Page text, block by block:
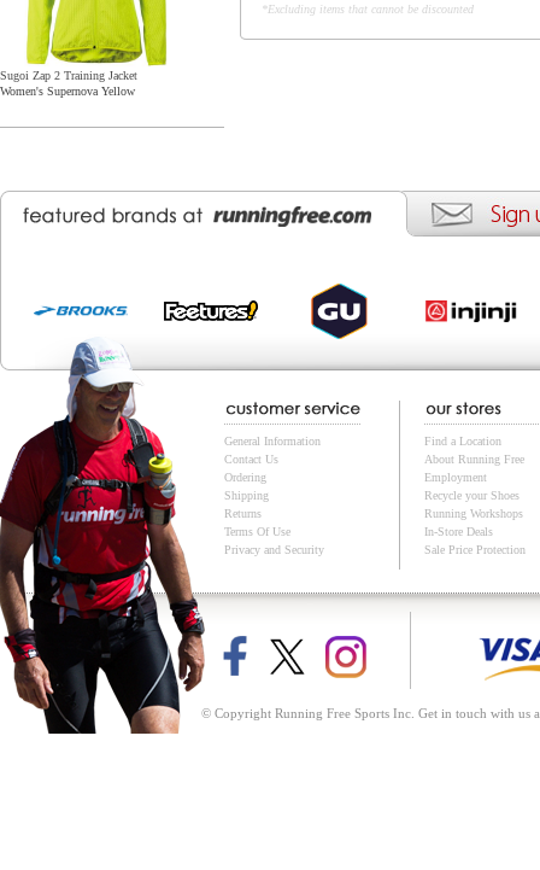
Sugoi Zap 2 Training Jacket
Women's Supernova Yellow
*Excluding items that cannot be discounted
General Information
Contact Us
Ordering
Shipping
Returns
Terms Of Use
Privacy and Security
Find a Location
About Running Free
Employment
Recycle your Shoes
Running Workshops
In-Store Deals
Sale Price Protection
© Copyright Running Free Sports Inc. Get in touch with us